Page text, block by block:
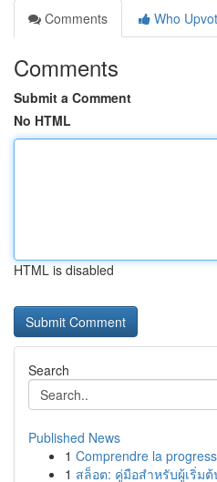
Comments
Who
Comments
Submit a Comment
No HTML
HTML is disabled
Search
Published News
1 Comprendre la
1 สล็อต: คู่มือสำหรับผู้เริ่ม